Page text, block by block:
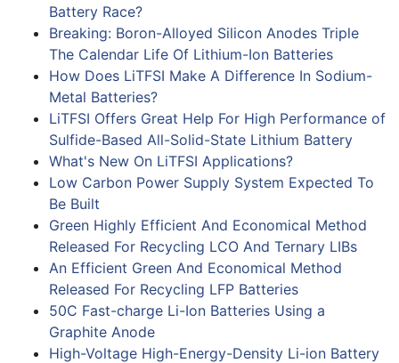
Battery Race?
Breaking: Boron-Alloyed Silicon Anodes Triple
The Calendar Life Of Lithium-Ion Batteries
How Does LiTFSI Make A Difference In Sodium-
Metal Batteries?
LiTFSI Offers Great Help For High Performance of
Sulfide-Based All-Solid-State Lithium Battery
What's New On LiTFSI Applications?
Low Carbon Power Supply System Expected To
Be Built
Green Highly Efficient And Economical Method
Released For Recycling LCO And Ternary LIBs
An Efficient Green And Economical Method
Released For Recycling LFP Batteries
50C Fast-charge Li-Ion Batteries Using a
Graphite Anode
High-Voltage High-Energy-Density Li-ion Battery